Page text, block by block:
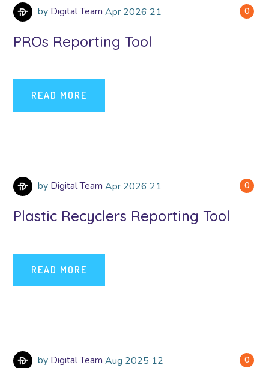
0
by Digital Team Apr 2026 21
PROs Reporting Tool
READ MORE
0
by Digital Team Apr 2026 21
Plastic Recyclers Reporting Tool
READ MORE
0
by Digital Team Aug 2025 12